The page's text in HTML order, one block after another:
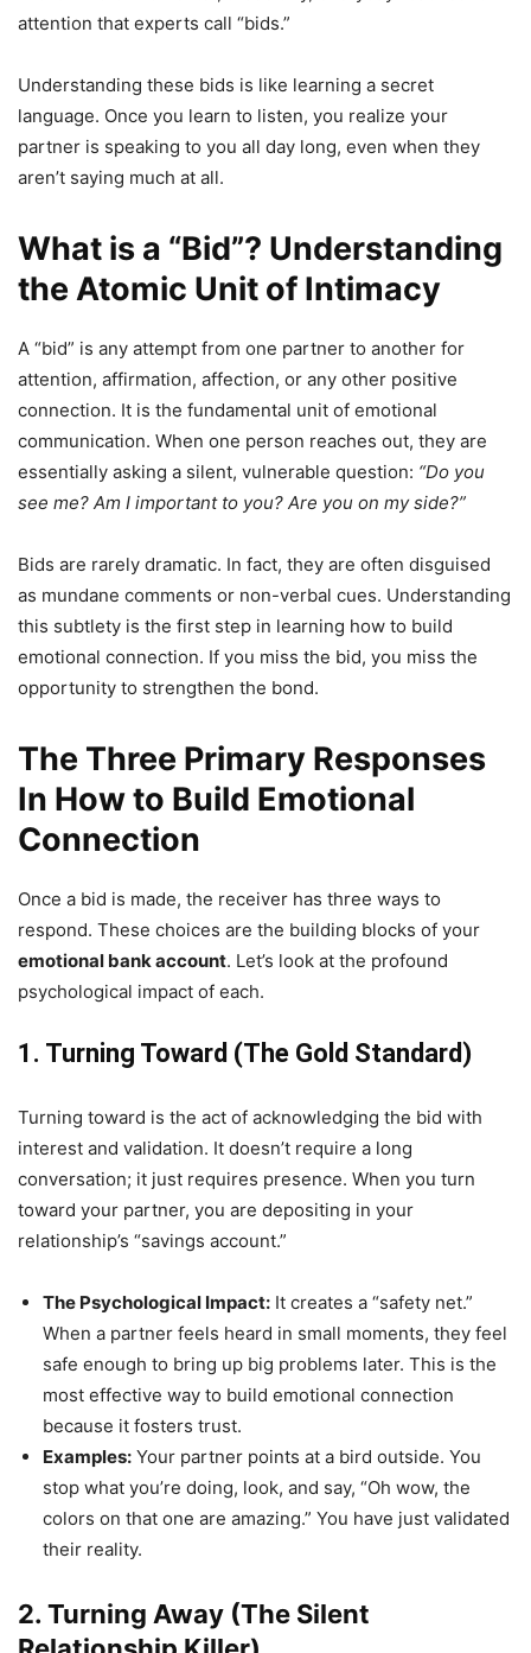
attention that experts call “bids.”
Understanding these bids is like learning a secret
language. Once you learn to listen, you realize your
partner is speaking to you all day long, even when they
aren’t saying much at all.
What is a “Bid”? Understanding
the Atomic Unit of Intimacy
A “bid” is any attempt from one partner to another for
attention, affirmation, affection, or any other positive
connection. It is the fundamental unit of emotional
communication. When one person reaches out, they are
essentially asking a silent, vulnerable question: “Do you
see me? Am I important to you? Are you on my side?”
Bids are rarely dramatic. In fact, they are often disguised
as mundane comments or non-verbal cues. Understanding
this subtlety is the first step in learning how to build
emotional connection. If you miss the bid, you miss the
opportunity to strengthen the bond.
The Three Primary Responses
In How to Build Emotional
Connection
Once a bid is made, the receiver has three ways to
respond. These choices are the building blocks of your
emotional bank account. Let’s look at the profound
psychological impact of each.
1. Turning Toward (The Gold Standard)
Turning toward is the act of acknowledging the bid with
interest and validation. It doesn’t require a long
conversation; it just requires presence. When you turn
toward your partner, you are depositing in your
relationship’s “savings account.”
The Psychological Impact: It creates a “safety net.”
When a partner feels heard in small moments, they feel
safe enough to bring up big problems later. This is the
most effective way to build emotional connection
because it fosters trust.
Examples: Your partner points at a bird outside. You
stop what you’re doing, look, and say, “Oh wow, the
colors on that one are amazing.” You have just validated
their reality.
2. Turning Away (The Silent